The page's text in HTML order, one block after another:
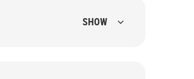
SHOW